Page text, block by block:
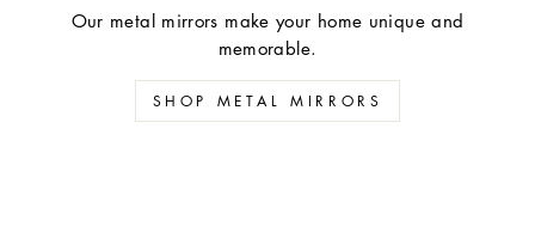
Our metal mirrors make your home unique and
memorable.
SHOP METAL MIRRORS